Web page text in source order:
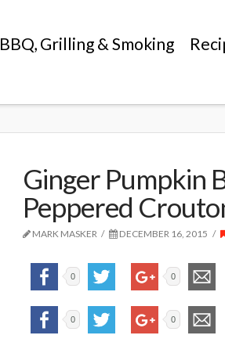
BBQ, Grilling & Smoking
Ginger Pumpkin
Peppered
MARK MASKER DECEMBER 16, 2015
0 0
0 0